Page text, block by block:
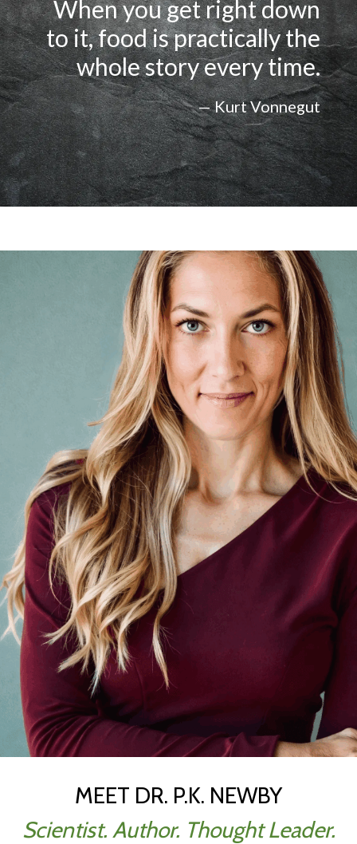
When you get right down
to it, food is practically the
whole story every time.
— Kurt Vonnegut
MEET DR. P.K. NEWBY
Scientist. Author. Thought Leader.